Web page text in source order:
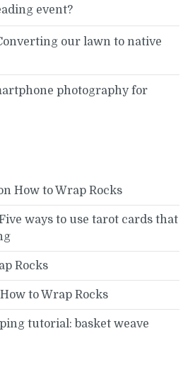
event?
our lawn to native
photography for
How to Wrap Rocks
ways to use tarot cards that
Rocks
How to Wrap Rocks
tutorial: basket weave